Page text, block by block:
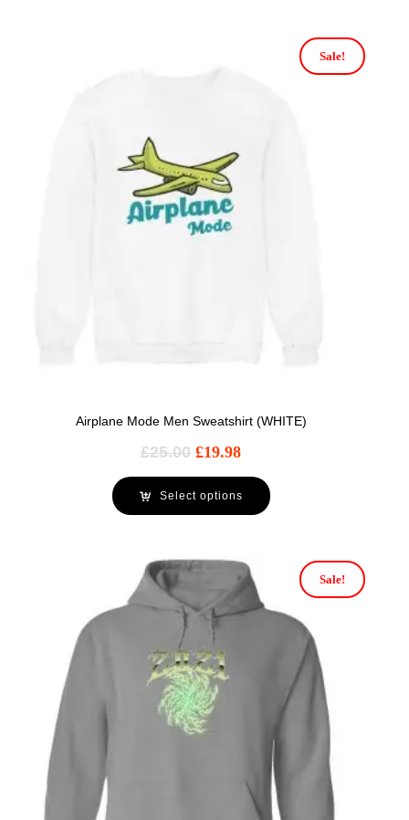
Sale!
Airplane Mode Men Sweatshirt (WHITE)
£25.00 £19.98
Select options
Sale!